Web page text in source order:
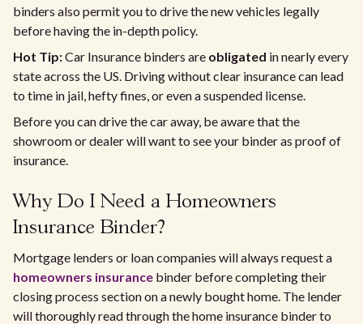
binders also permit you to drive the new vehicles legally
before having the in-depth policy.
Hot Tip:Car Insurance binders are obligated in nearly every
state across the US. Driving without clear insurance can lead
to time in jail, hefty fines, or even a suspended license.
Before you can drive the car away, be aware that the
showroom or dealer will want to see your binder as proof of
insurance.
Why Do I Need a Homeowners
Insurance Binder?
Mortgage lenders or loan companies will always request a
homeowners insurance binder before completing their
closing process section on a newly bought home. The lender
will thoroughly read through the home insurance binder to